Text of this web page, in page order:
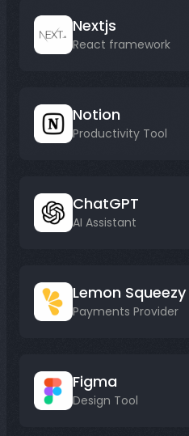
Nextjs
React framework
Notion
Productivity Tool
ChatGPT
AI Assistant
Lemon Squeezy
Payments Provider
Figma
Design Tool